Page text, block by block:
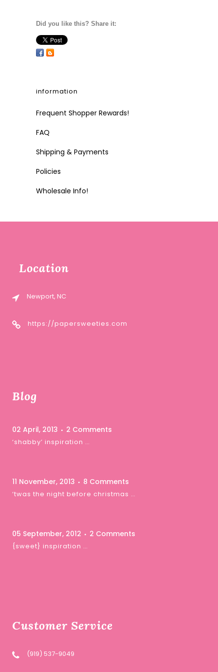
Did you like this? Share it:
information
Frequent Shopper Rewards!
FAQ
Shipping & Payments
Policies
Wholesale Info!
Location
Newport, NC
https://papersweeties.com
Blog
02 April, 2013 2 Comments
‘shabby’ inspiration …
11 November, 2013 8 Comments
‘twas the night before christmas …
05 September, 2012 2 Comments
{sweet} inspiration …
Customer Service
(919) 537-9049